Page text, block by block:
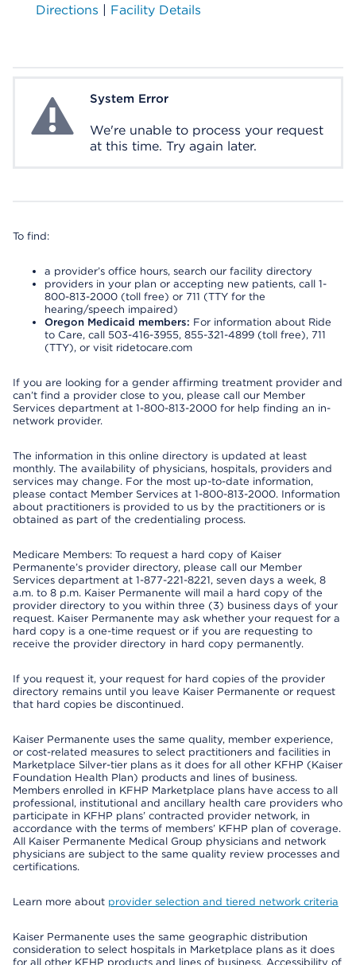
Directions | Facility Details
System ErrorSystem Error
We're unable to process your request
at this time. Try again later.
To find:
a provider’s office hours, search our facility directory
providers in your plan or accepting new patients, call 1-
800-813-2000 (toll free) or 711 (TTY for the
hearing/speech impaired)
Oregon Medicaid members: For information about Ride
to Care, call 503-416-3955, 855-321-4899 (toll free), 711
(TTY), or visit ridetocare.com
If you are looking for a gender affirming treatment provider and
can’t find a provider close to you, please call our Member
Services department at 1-800-813-2000 for help finding an in-
network provider.
The information in this online directory is updated at least
monthly. The availability of physicians, hospitals, providers and
services may change. For the most up-to-date information,
please contact Member Services at 1-800-813-2000. Information
about practitioners is provided to us by the practitioners or is
obtained as part of the credentialing process.
Medicare Members: To request a hard copy of Kaiser
Permanente’s provider directory, please call our Member
Services department at 1-877-221-8221, seven days a week, 8
a.m. to 8 p.m. Kaiser Permanente will mail a hard copy of the
provider directory to you within three (3) business days of your
request. Kaiser Permanente may ask whether your request for a
hard copy is a one-time request or if you are requesting to
receive the provider directory in hard copy permanently.
If you request it, your request for hard copies of the provider
directory remains until you leave Kaiser Permanente or request
that hard copies be discontinued.
Kaiser Permanente uses the same quality, member experience,
or cost-related measures to select practitioners and facilities in
Marketplace Silver-tier plans as it does for all other KFHP (Kaiser
Foundation Health Plan) products and lines of business.
Members enrolled in KFHP Marketplace plans have access to all
professional, institutional and ancillary health care providers who
participate in KFHP plans’ contracted provider network, in
accordance with the terms of members’ KFHP plan of coverage.
All Kaiser Permanente Medical Group physicians and network
physicians are subject to the same quality review processes and
certifications.
Learn more about provider selection and tiered network criteria
Kaiser Permanente uses the same geographic distribution
consideration to select hospitals in Marketplace plans as it does
for all other KFHP products and lines of business. Accessibility of